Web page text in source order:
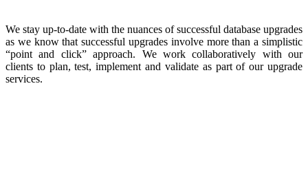
We stay up-to-date with the nuances of successful database upgrades
as we know that successful upgrades involve more than a simplistic
“point and click” approach. We work collaboratively with our
clients to plan, test, implement and validate as part of our upgrade
services.